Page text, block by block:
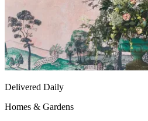
Delivered Daily
Homes & Gardens